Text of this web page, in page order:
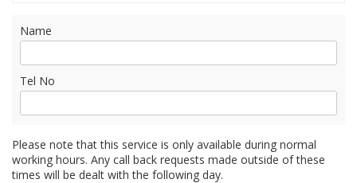
Name
Tel No
Please note that this service is only available during normal
working hours. Any call back requests made outside of these
times will be dealt with the following day.